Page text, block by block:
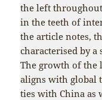
the left
in the teeth of
the article notes,
characterised by
The growth of
aligns with global
ties with China as